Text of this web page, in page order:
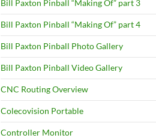
Bill Paxton Pinball “Making Of” part 3
Bill Paxton Pinball “Making Of” part 4
Bill Paxton Pinball Photo Gallery
Bill Paxton Pinball Video Gallery
CNC Routing Overview
Colecovision Portable
Controller Monitor